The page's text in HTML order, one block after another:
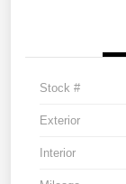
Stock #
Exterior
Interior